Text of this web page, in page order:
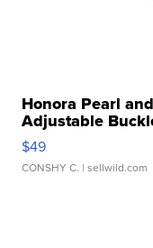
Honora Pearl
Adjustable
$49
CONSHY C. | sellwild.com